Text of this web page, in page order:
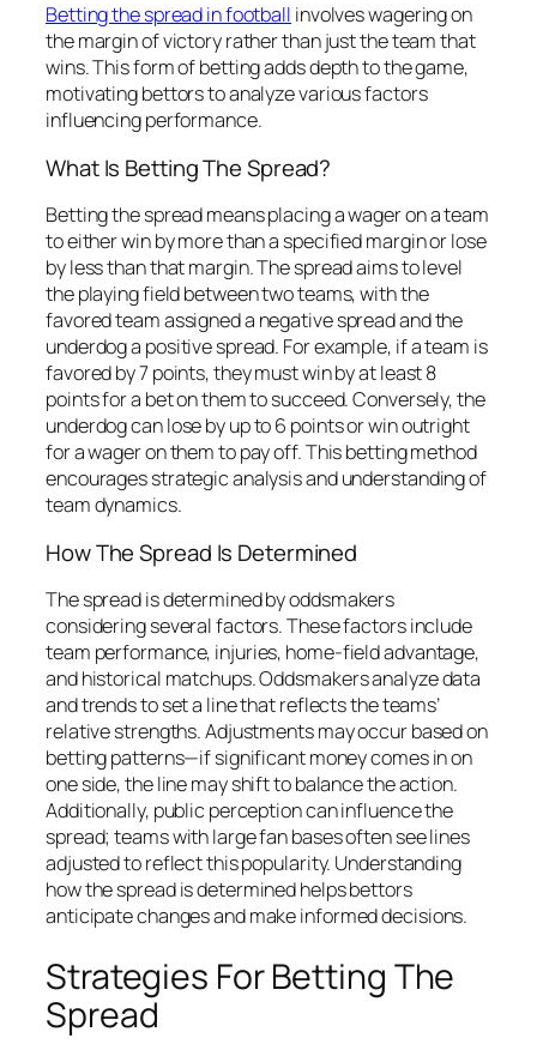
Betting the spread in football involves wagering on
the margin of victory rather than just the team that
wins. This form of betting adds depth to the game,
motivating bettors to analyze various factors
influencing performance.
What Is Betting The Spread?
Betting the spread means placing a wager on a team
to either win by more than a specified margin or lose
by less than that margin. The spread aims to level
the playing field between two teams, with the
favored team assigned a negative spread and the
underdog a positive spread. For example, if a team is
favored by 7 points, they must win by at least 8
points for a bet on them to succeed. Conversely, the
underdog can lose by up to 6 points or win outright
for a wager on them to pay off. This betting method
encourages strategic analysis and understanding of
team dynamics.
How The Spread Is Determined
The spread is determined by oddsmakers
considering several factors. These factors include
team performance, injuries, home-field advantage,
and historical matchups. Oddsmakers analyze data
and trends to set a line that reflects the teams’
relative strengths. Adjustments may occur based on
betting patterns—if significant money comes in on
one side, the line may shift to balance the action.
Additionally, public perception can influence the
spread; teams with large fan bases often see lines
adjusted to reflect this popularity. Understanding
how the spread is determined helps bettors
anticipate changes and make informed decisions.
Strategies For Betting The
Spread